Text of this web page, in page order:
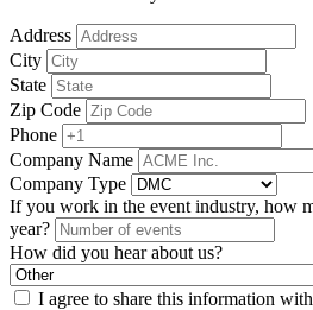
Address
City
State
Zip Code
Phone
Company Name
Company Type
If you work in the event industry, how
year?
How did you hear about us?
I agree to share this information